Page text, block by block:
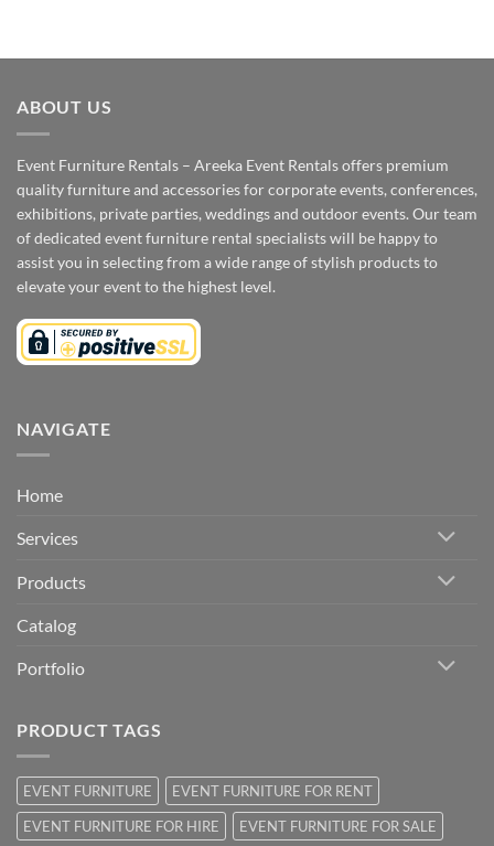
ABOUT US
Event Furniture Rentals – Areeka Event Rentals offers premium
quality furniture and accessories for corporate events, conferences,
exhibitions, private parties, weddings and outdoor events. Our team
of dedicated event furniture rental specialists will be happy to
assist you in selecting from a wide range of stylish products to
elevate your event to the highest level.
NAVIGATE
Home
Services
Products
Catalog
Portfolio
PRODUCT TAGS
EVENT FURNITURE
EVENT FURNITURE FOR RENT
EVENT FURNITURE FOR HIRE
EVENT FURNITURE FOR SALE